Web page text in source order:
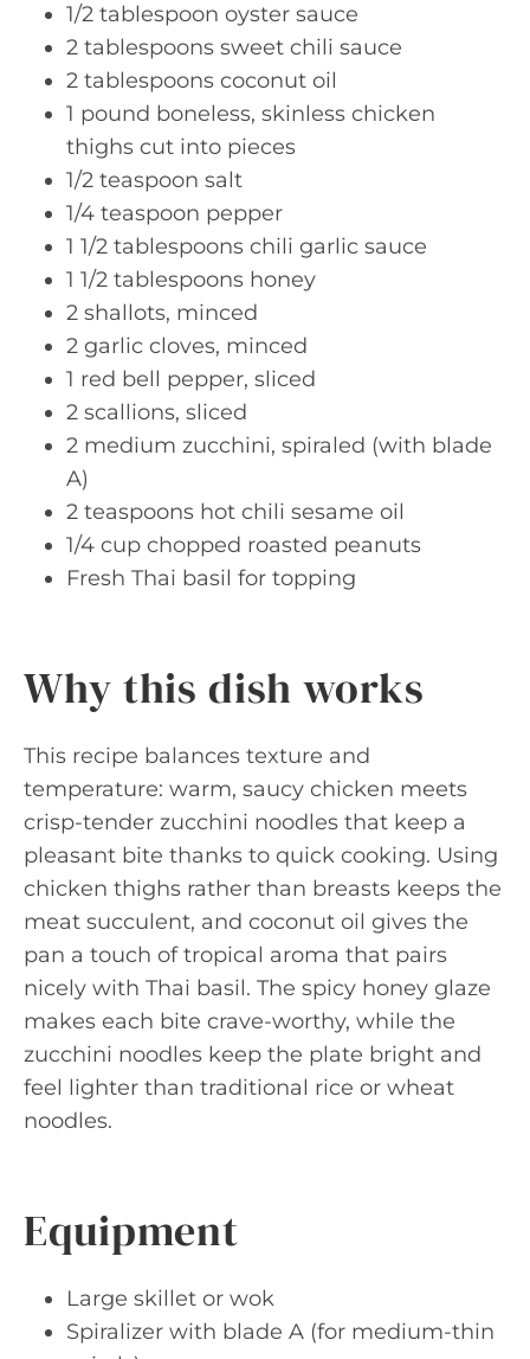
1/2 tablespoon oyster sauce
2 tablespoons sweet chili sauce
2 tablespoons coconut oil
1 pound boneless, skinless chicken
thighs cut into pieces
1/2 teaspoon salt
1/4 teaspoon pepper
1 1/2 tablespoons chili garlic sauce
1 1/2 tablespoons honey
2 shallots, minced
2 garlic cloves, minced
1 red bell pepper, sliced
2 scallions, sliced
2 medium zucchini, spiraled (with blade
A)
2 teaspoons hot chili sesame oil
1/4 cup chopped roasted peanuts
Fresh Thai basil for topping
Why this dish works
This recipe balances texture and
temperature: warm, saucy chicken meets
crisp-tender zucchini noodles that keep a
pleasant bite thanks to quick cooking. Using
chicken thighs rather than breasts keeps the
meat succulent, and coconut oil gives the
pan a touch of tropical aroma that pairs
nicely with Thai basil. The spicy honey glaze
makes each bite crave-worthy, while the
zucchini noodles keep the plate bright and
feel lighter than traditional rice or wheat
noodles.
Equipment
Large skillet or wok
Spiralizer with blade A (for medium-thin